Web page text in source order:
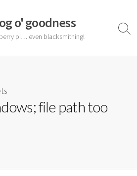
o' goodness
pi… even blacksmithing!
file path too